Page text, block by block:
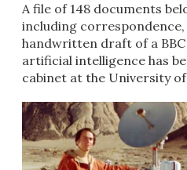
A file of 148 documents
including
handwritten draft of a
artificial intelligence has
cabinet at the University